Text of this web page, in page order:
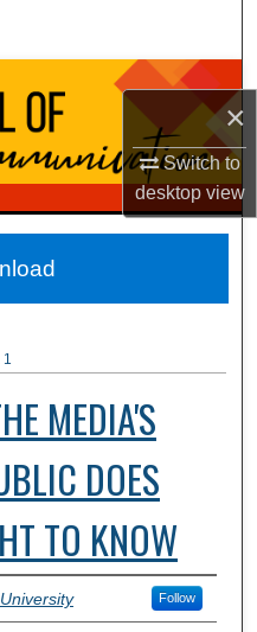
×
Switch to
desktopview
Network™
1
MEDIA'S
DOES
TO KNOW
Follow